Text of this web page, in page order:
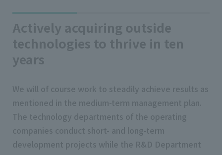
Actively acquiring outside
technologies to thrive in ten
years
We will of course work to steadily achieve results as
mentioned in the medium-term management plan.
The technology departments of the operating
companies conduct short- and long-term
development projects while the R&D Department